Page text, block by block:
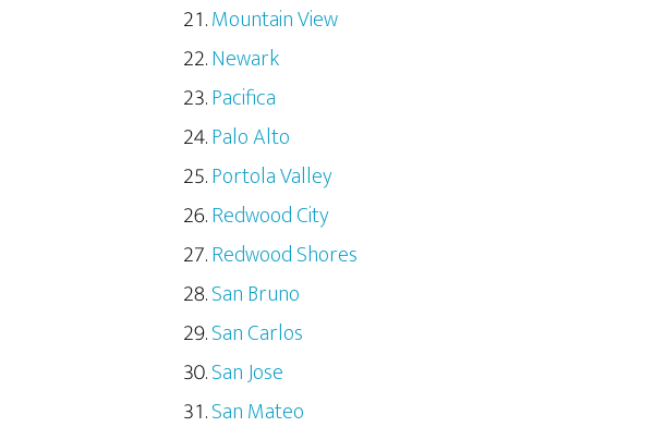
Mountain View
Newark
Pacifica
Palo Alto
Portola Valley
Redwood City
Redwood Shores
San Bruno
San Carlos
San Jose
San Mateo